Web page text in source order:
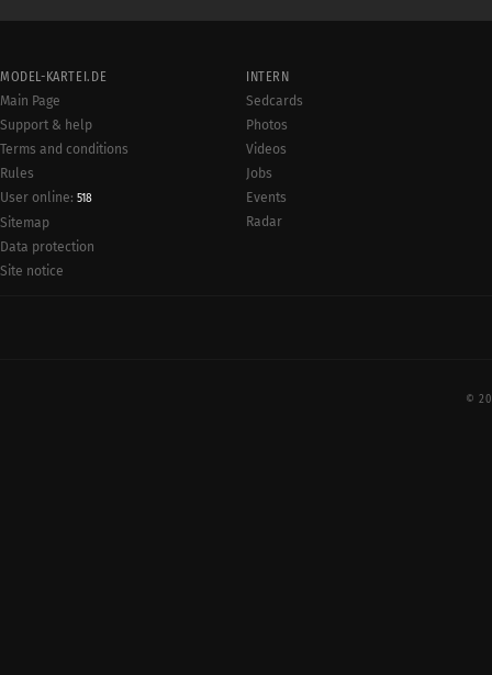
MODEL-KARTEI.DE
Main Page
Support & help
Terms and conditions
Rules
User online: 518
Sitemap
Data protection
Site notice
INTERN
Sedcards
Photos
Videos
Jobs
Events
Radar
©